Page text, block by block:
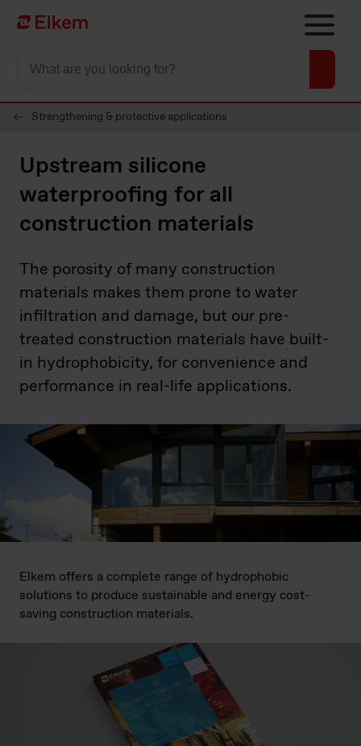
Skip to main content
Página de início
Strengthening & protective applications
Upstream silicone
waterproofing for all
construction materials
The porosity of many construction
materials makes them prone to water
infiltration and damage, but our pre-
treated construction materials have built-
in hydrophobicity, for convenience and
performance in real-life applications.
Elkem offers a complete range of hydrophobic
solutions to produce sustainable and energy cost-
saving construction materials.